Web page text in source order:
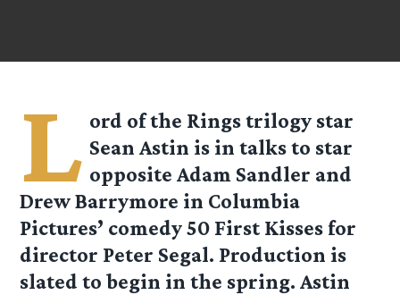
L ord of the Rings trilogy star
Sean Astin is in talks to star
opposite Adam Sandler and
Drew Barrymore in Columbia
Pictures’ comedy 50 First Kisses for
director Peter Segal. Production is
slated to begin in the spring. Astin